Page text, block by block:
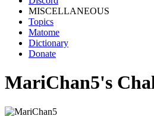
MISCELLANEOUS
Topics
Matome
Dictionary
Donate
MariChan5's